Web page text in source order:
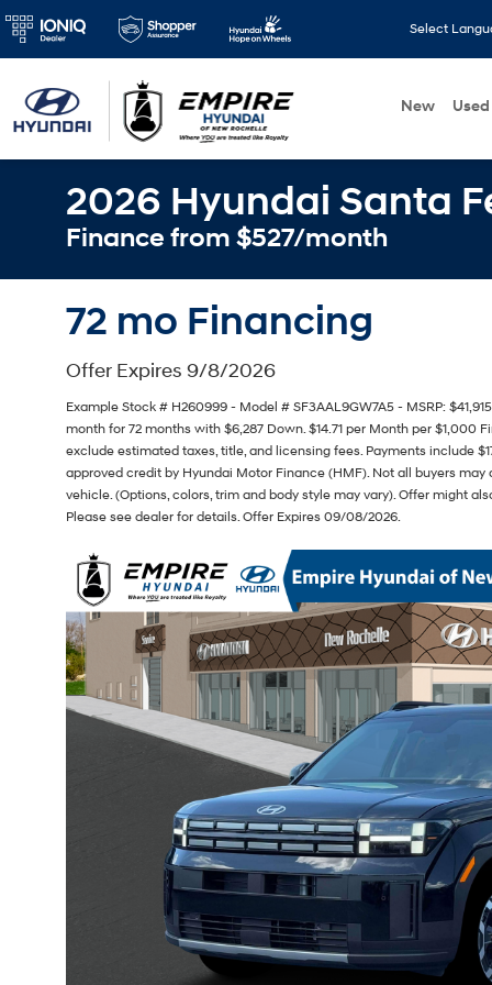
Select
New Used
2026 Hyundai Santa
Finance from $527/month
72 mo Financing
Offer Expires 9/8/2026
Example Stock # H260999 - Model # SF3AAL9GW7A5 - MSRP:
month for 72 months with $6,287 Down. $14.71 per Month per $1,000
exclude estimated taxes, title, and licensing fees. Payments include
approved credit by Hyundai Motor Finance (HMF). Not all buyers
vehicle. (Options, colors, trim and body style may vary). Offer might
Please see dealer for details. Offer Expires 09/08/2026.